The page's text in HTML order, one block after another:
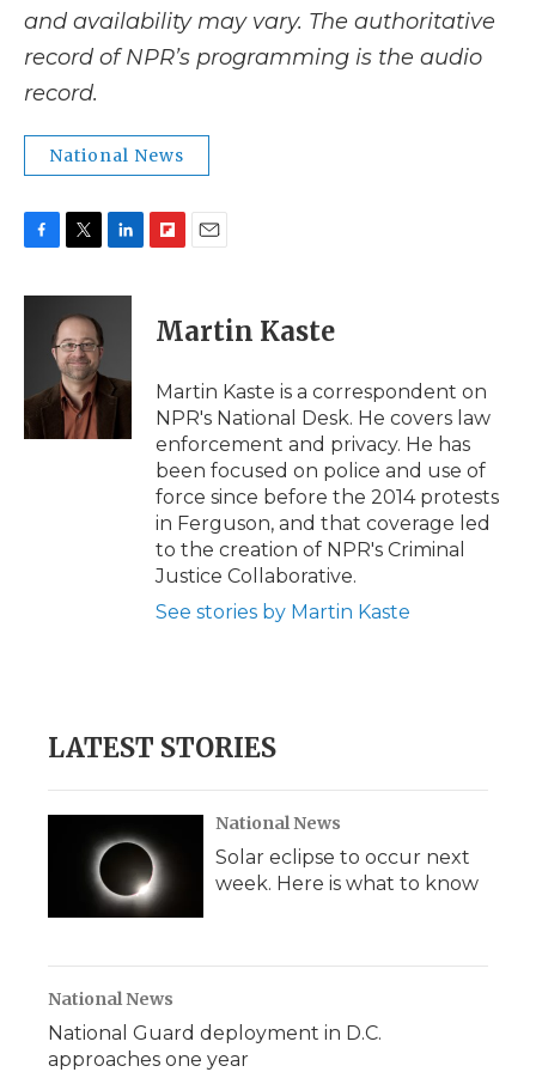
and availability may vary. The authoritative
record of NPR’s programming is the audio
record.
National News
c
k
i
t
t
e
r
n
I
n
p
b
a
d
i
l
Martin Kaste
Martin Kaste is a correspondent on
NPR's National Desk. He covers law
enforcement and privacy. He has
been focused on police and use of
force since before the 2014 protests
in Ferguson, and that coverage led
to the creation of NPR's Criminal
Justice Collaborative.
See stories by Martin Kaste
LATEST STORIES
National News
Solar eclipse to occur next
week. Here is what to know
National News
National Guard deployment in D.C.
approaches one year